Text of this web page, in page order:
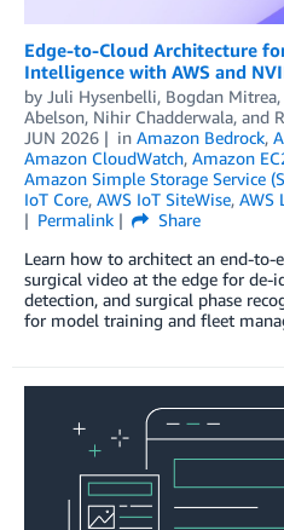
Edge-to-Cloud Architecture
Intelligence with AWS and
by Juli Hysenbelli, Bogdan Mitrea,
Abelson, Nihir Chadderwala, and
JUN 2026
in Amazon Bedrock,
Amazon CloudWatch, Amazon
Amazon Simple Storage Service
IoT Core, AWS IoT SiteWise, AWS
Permalink
Share
Learn how to architect an end-to-
surgical video at the edge for
detection, and surgical phase
for model training and fleet